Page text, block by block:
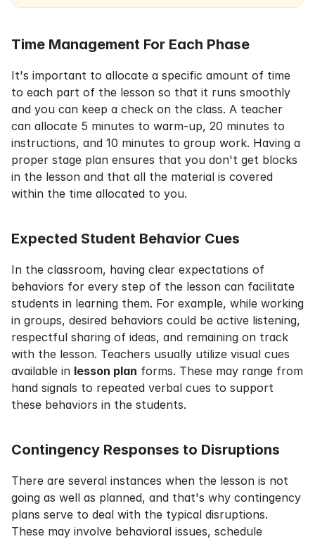
Time Management For Each Phase
It's important to allocate a specific amount of time
to each part of the lesson so that it runs smoothly
and you can keep a check on the class. A teacher
can allocate 5 minutes to warm-up, 20 minutes to
instructions, and 10 minutes to group work. Having a
proper stage plan ensures that you don't get blocks
in the lesson and that all the material is covered
within the time allocated to you.
Expected Student Behavior Cues
In the classroom, having clear expectations of
behaviors for every step of the lesson can facilitate
students in learning them. For example, while working
in groups, desired behaviors could be active listening,
respectful sharing of ideas, and remaining on track
with the lesson. Teachers usually utilize visual cues
available in lesson plan forms. These may range from
hand signals to repeated verbal cues to support
these behaviors in the students.
Contingency Responses to Disruptions
There are several instances when the lesson is not
going as well as planned, and that's why contingency
plans serve to deal with the typical disruptions.
These may involve behavioral issues, schedule